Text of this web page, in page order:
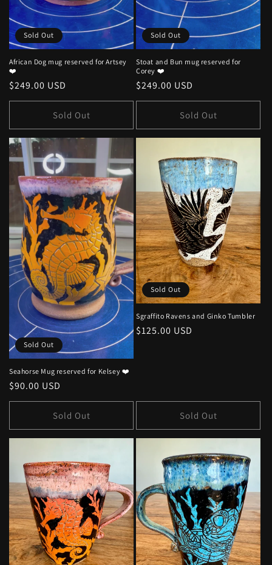
Sold Out
African Dog mug reserved for Artsey
❤️
Regular
price
$249.00 USD
Sold Out
Sold Out
Stoat and Bun mug reserved for
Corey ❤️
Regular
price
$249.00 USD
Sold Out
Sold Out
Seahorse Mug reserved for Kelsey ❤️
Regular
price
$90.00 USD
Sold Out
Sold Out
Sgraffito Ravens and Ginko Tumbler
Regular
$125.00 USD
Sold Out